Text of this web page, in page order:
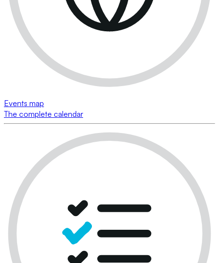
Events map
The complete calendar